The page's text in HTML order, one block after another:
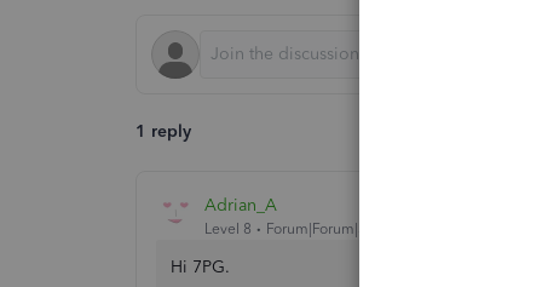
1 reply
Adrian_A
Level 8 Forum|Forum|3 years ago
Hi 7PG.